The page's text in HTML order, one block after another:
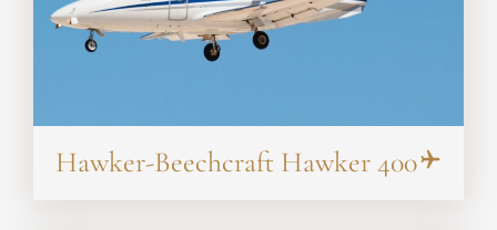
Hawker-Beechcraft Hawker 400